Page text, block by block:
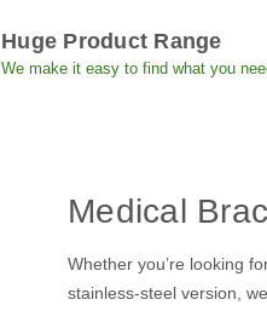
Huge Product Range
We make it easy to find what you
Medical
Whether you’re looking
stainless-steel version,